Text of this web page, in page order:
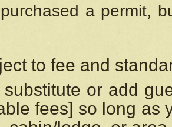
a permit,
to fee and
substitute or add
fees] so long as